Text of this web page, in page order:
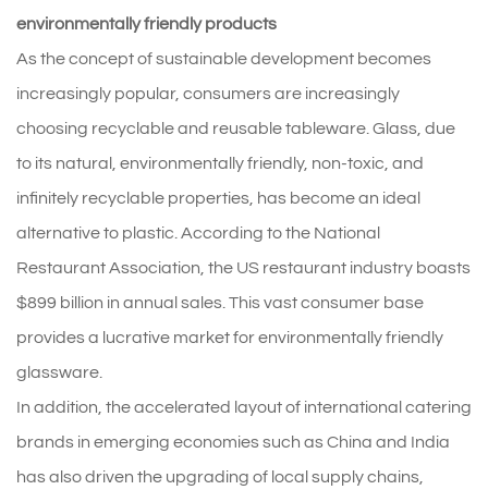
environmentally friendly products
As the concept of sustainable development becomes
increasingly popular, consumers are increasingly
choosing recyclable and reusable tableware. Glass, due
to its natural, environmentally friendly, non-toxic, and
infinitely recyclable properties, has become an ideal
alternative to plastic. According to the National
Restaurant Association, the US restaurant industry boasts
$899 billion in annual sales. This vast consumer base
provides a lucrative market for environmentally friendly
glassware.
In addition, the accelerated layout of international catering
brands in emerging economies such as China and India
has also driven the upgrading of local supply chains,